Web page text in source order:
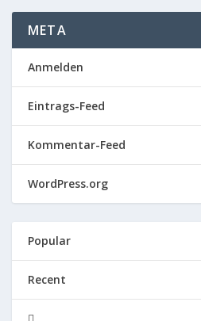
META
Anmelden
Eintrags-Feed
Kommentar-Feed
WordPress.org
Popular
Recent